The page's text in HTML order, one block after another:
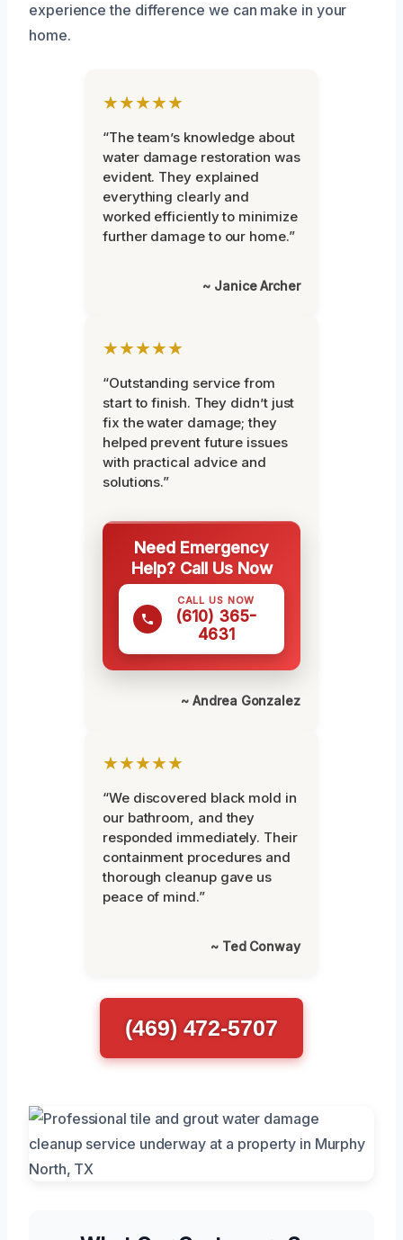
experience the difference we can make in your
home.
★★★★★
“The team’s knowledge about
water damage restoration was
evident. They explained
everything clearly and
worked efficiently to minimize
further damage to our home.”
~ Janice Archer
★★★★★
“Outstanding service from
start to finish. They didn’t just
fix the water damage; they
helped prevent future issues
with practical advice and
solutions.”
Need Emergency
Help? Call Us Now
CALL US NOW
(610) 365-
4631
~ Andrea Gonzalez
★★★★★
“We discovered black mold in
our bathroom, and they
responded immediately. Their
containment procedures and
thorough cleanup gave us
peace of mind.”
~ Ted Conway
(469) 472-5707